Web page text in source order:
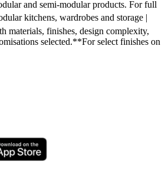
and semi-modular products. For full
kitchens, wardrobes and storage |
materials, finishes, design complexity,
selected.**For select finishes on